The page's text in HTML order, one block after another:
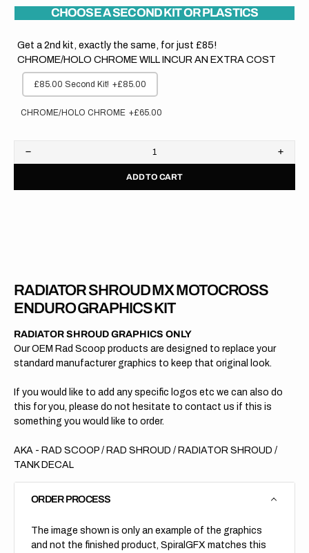
CHOOSE A SECOND KIT OR PLASTICS
Get a 2nd kit, exactly the same, for just £85!
CHROME/HOLO CHROME WILL INCUR AN EXTRA COST
£85.00 Second Kit! +£85.00
CHROME/HOLO CHROME +£65.00
Decrease
quantity
Honda
Honda
ADD TO CART
RADIATOR SHROUD MX MOTOCROSS
ENDURO GRAPHICS KIT
RADIATOR SHROUD GRAPHICS ONLY
Our OEM Rad Scoop products are designed to replace your
standard manufacturer graphics to keep that original look.
If you would like to add any specific logos etc we can also do
this for you, please do not hesitate to contact us if this is
something you would like to order.
AKA - RAD SCOOP / RAD SHROUD / RADIATOR SHROUD /
TANK DECAL
ORDER PROCESS
The image shown is only an example of the graphics
and not the finished product, SpiralGFX matches this